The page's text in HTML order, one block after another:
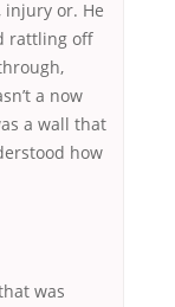
injury or. He
rattling off
a now
a wall that
how
was